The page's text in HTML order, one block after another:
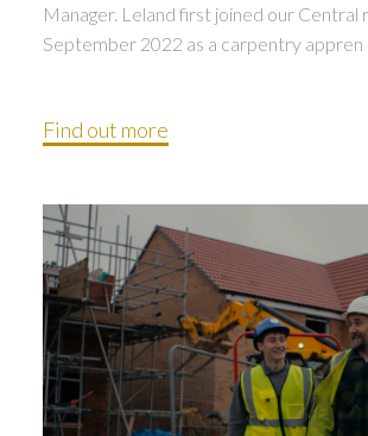
Manager. Leland first joined our Central
September 2022 as a carpentry appren
Find out more